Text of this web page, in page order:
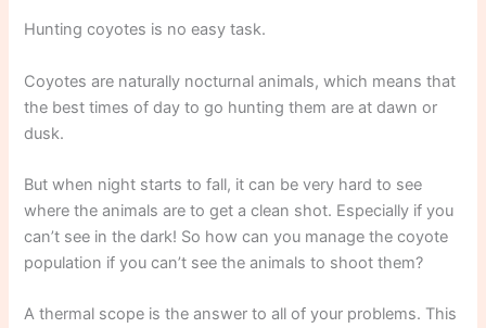
Hunting coyotes is no easy task.
Coyotes are naturally nocturnal animals, which means that
the best times of day to go hunting them are at dawn or
dusk.
But when night starts to fall, it can be very hard to see
where the animals are to get a clean shot. Especially if you
can’t see in the dark! So how can you manage the coyote
population if you can’t see the animals to shoot them?
A thermal scope is the answer to all of your problems. This